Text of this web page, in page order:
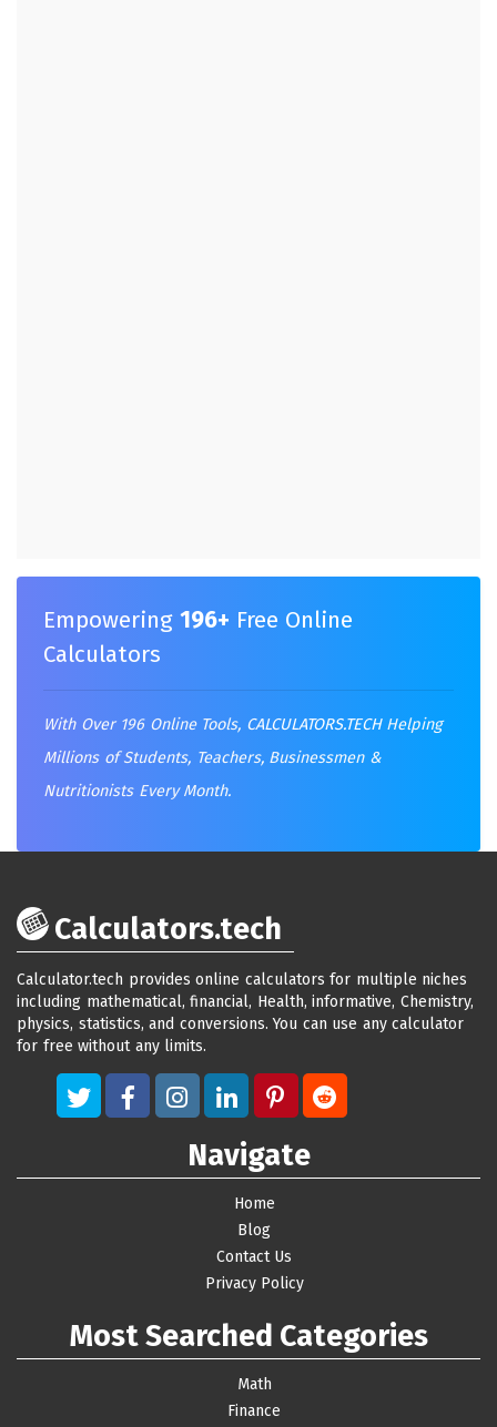
Empowering 196+ Free Online
Calculators
With Over 196 Online Tools, CALCULATORS.TECHHelping
Millions of Students, Teachers, Businessmen &
Nutritionists Every Month.
Calculators.tech
Calculator.tech provides online calculators for multiple niches
including mathematical, financial, Health, informative, Chemistry,
physics, statistics, and conversions. You can use any calculator
for free without any limits.
Navigate
Home
Blog
Contact Us
Privacy Policy
Most Searched Categories
Math
Finance